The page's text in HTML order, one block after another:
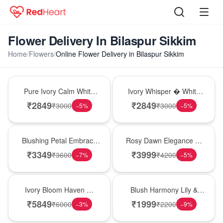
Flower Delivery In Bilaspur Sikkim
Home/Flowers/Online Flower Delivery in Bilaspur Sikkim
Pure Ivory Calm White
Lily Glass Vase
₹2849₹3000 −5%
Ivory Whisper � White
Lily Glass Vase
₹2849₹3000 −5%
Blushing Petal Embrace
� Pink Lily Bouquet
₹3349₹3600 −7%
Rosy Dawn Elegance �
Pink Lily Glass Vase
₹3999₹4200 −5%
Ivory Bloom Haven �
White Lily Glass Vase
₹5849₹6000 −3%
Blush Harmony Lily &
Rose Vase
₹1999₹2200 −9%